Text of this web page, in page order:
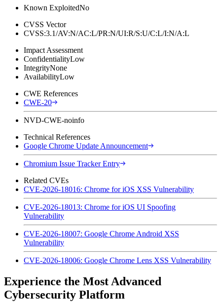
Known ExploitedNo
CVSS Vector
CVSS:3.1/AV:N/AC:L/PR:N/UI:R/S:U/C:L/I:N/A:L
Impact Assessment
ConfidentialityLow
IntegrityNone
AvailabilityLow
CWE References
CWE-20
NVD-CWE-noinfo
Technical References
Google Chrome Update Announcement
Chromium Issue Tracker Entry
Related CVEs
CVE-2026-18016: Chrome for iOS XSS Vulnerability
CVE-2026-18013: Chrome for iOS UI Spoofing
Vulnerability
CVE-2026-18007: Google Chrome Android XSS
Vulnerability
CVE-2026-18006: Google Chrome Lens XSS Vulnerability
Experience the Most Advanced
Cybersecurity Platform